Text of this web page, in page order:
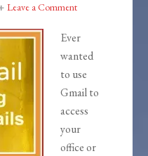
Leave a Comment
Ever
wanted
to use
Gmail to
access
your
office or